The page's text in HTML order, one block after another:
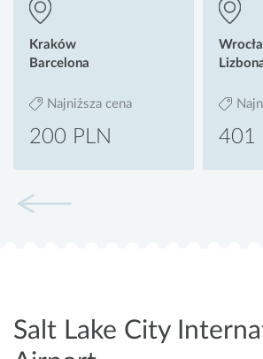
Kraków
Barcelona
Najniższa cena
200 PLN 401
Salt Lake City